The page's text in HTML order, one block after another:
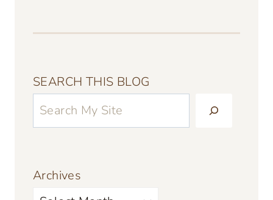
SEARCH THIS BLOG
Archives